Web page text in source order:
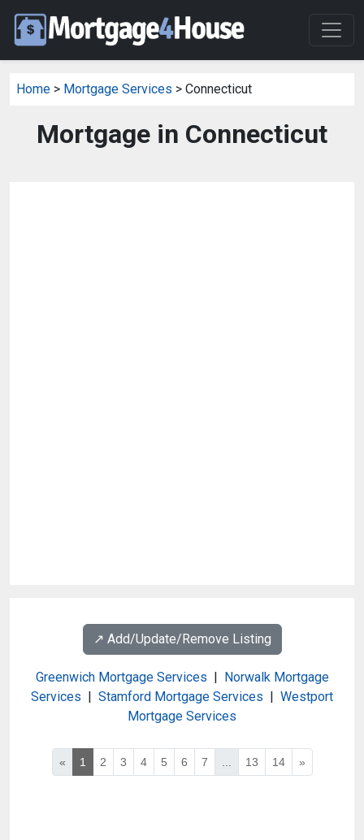
Home > Mortgage Services > Connecticut
Mortgage in Connecticut
↗️ Add/Update/Remove Listing
Greenwich Mortgage Services | Norwalk Mortgage
Services | Stamford Mortgage Services | Westport
Mortgage Services
« 1 2 3 4 5 6 7 13 14 »